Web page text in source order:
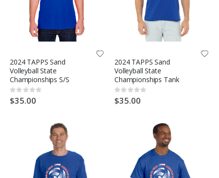
2024 TAPPS Sand
Volleyball State
Championships S/S
Rating:
0%
$35.00
2024 TAPPS Sand
Volleyball State
Championships Tank
Rating:
0%
$35.00